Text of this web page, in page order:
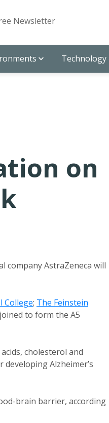
Newsletter
Technology
on
company AstraZeneca will
College; The Feinstein
to form the A5
cholesterol and
Alzheimer’s
brain barrier, according